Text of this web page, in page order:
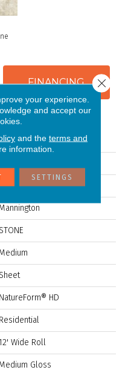
FINANCING
STONE
Sheet
NatureForm® HD
Residential
Wide Roll
Gloss
your experience.
and accept our
and the terms and
information.
SETTINGS
Close